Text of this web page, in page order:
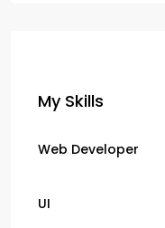
My Skills
Web Developer
UI